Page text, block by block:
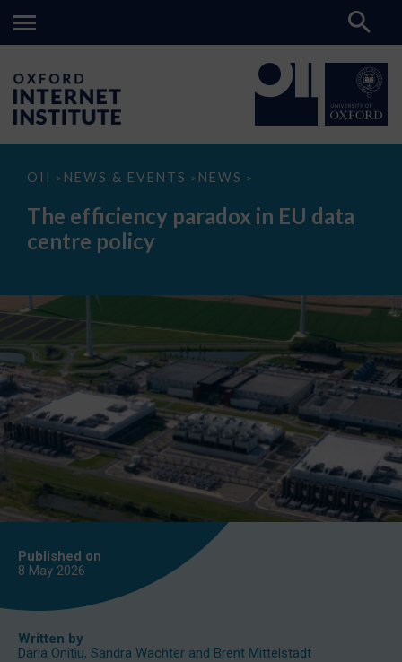
OII > NEWS & EVENTS > NEWS >
The
paradox
data
The efficiency paradox in EU data
centre policy
Published on
8 May 2026
Written by
Daria Onitiu, Sandra Wachter and Brent Mittelstadt